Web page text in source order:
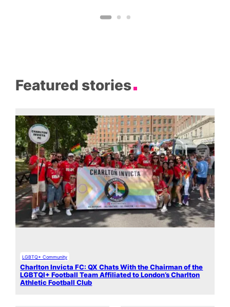
Featured stories
LGBTQ+ Community
Charlton Invicta FC: QX Chats With the Chairman of the
LGBTQI+ Football Team Affiliated to London’s Charlton
Athletic Football Club